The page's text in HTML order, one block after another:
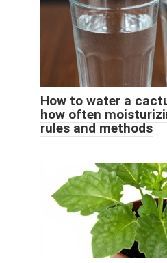
How to water a
how often
rules and methods